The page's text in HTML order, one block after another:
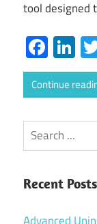
tool designed
Continue
Search
Recent Posts
Advanced